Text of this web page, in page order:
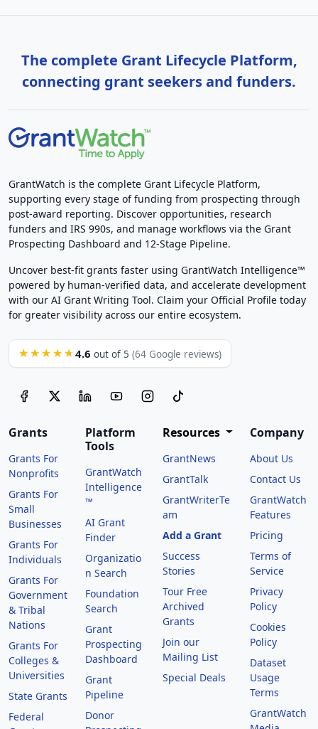
The complete Grant Lifecycle Platform,
connecting grant seekers and funders.
GrantWatch is the complete Grant Lifecycle Platform,
supporting every stage of funding from prospecting through
post-award reporting. Discover opportunities, research
funders and IRS 990s, and manage workflows via the Grant
Prospecting Dashboard and 12-Stage Pipeline.
Uncover best-fit grants faster using GrantWatch Intelligence™
powered by human-verified data, and accelerate development
with our AI Grant Writing Tool. Claim your Official Profile today
for greater visibility across our entire ecosystem.
★★★★★ 4.6 out of 5 (64 Google reviews)
Grants
Grants For
Nonprofits
Grants For
Small
Businesses
Grants For
Individuals
Grants For
Government
& Tribal
Nations
Grants For
Colleges &
Universities
State Grants
Federal
Platform
Tools
GrantWatch
Intelligence
™
AI Grant
Finder
Organizatio
n Search
Foundation
Search
Grant
Prospecting
Dashboard
Grant
Pipeline
Donor
Resources
GrantNews
GrantTalk
GrantWriterTe
am
Add a Grant
Success
Stories
Tour Free
Archived
Grants
Join our
Mailing List
Special Deals
Company
About Us
Contact Us
GrantWatch
Features
Pricing
Terms of
Service
Privacy
Policy
Cookies
Policy
Dataset
Usage
Terms
GrantWatch